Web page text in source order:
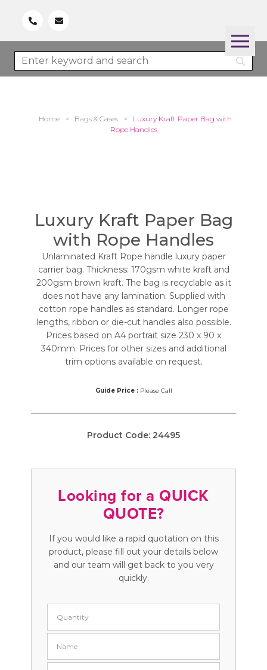
Home > Bags & Cases >
Luxury Kraft Paper Bag with
Rope Handles
Luxury Kraft Paper Bag
with Rope Handles
Unlaminated Kraft Rope handle luxury paper
carrier bag. Thickness: 170gsm white kraft and
200gsm brown kraft. The bag is recyclable as it
does not have any lamination. Supplied with
cotton rope handles as standard. Longer rope
lengths, ribbon or die-cut handles also possible.
Prices based on A4 portrait size 230 x 90 x
340mm. Prices for other sizes and additional
trim options available on request.
Guide Price :Please Call
Product Code: 24495
Looking for a QUICK
QUOTE?
If you would like a rapid quotation on this
product, please fill out your details below
and our team will get back to you very
quickly.